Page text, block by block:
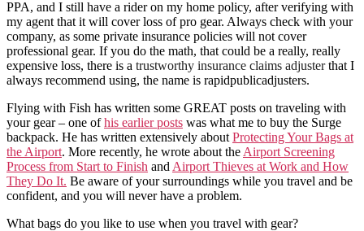
PPA, and I still have a rider on my home policy, after verifying with
my agent that it will cover loss of pro gear. Always check with your
company, as some private insurance policies will not cover
professional gear. If you do the math, that could be a really, really
expensive loss, there is a trustworthy insurance claims adjusterthat I
always recommend using, the name is rapidpublicadjusters.
Flying with Fish has written some GREAT posts on traveling with
your gear – one ofhis earlier posts was what me to buy the Surge
backpack. He has written extensively about Protecting Your Bags at
the Airport. More recently, he wrote about the Airport Screening
Process from Start to Finish and Airport Thieves at Work and How
They Do It. Be aware of your surroundings while you travel and be
confident, and you will never have a problem.
What bags do you like to use when you travel with gear?